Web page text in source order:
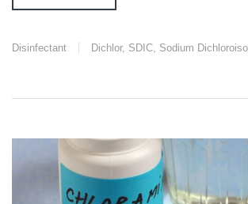
Disinfectant Dichlor, SDIC Sodium